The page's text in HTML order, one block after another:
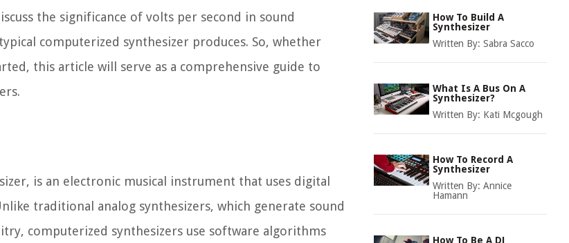
the significance of volts per second in sound
computerized synthesizer produces. So, whether
this article will serve as a comprehensive guide to
is an electronic musical instrument that uses digital
traditional analog synthesizers, which generate sound
computerized synthesizers use software algorithms
How To Build A
Synthesizer
Written By: Sabra Sacco
What Is A Bus On A
Synthesizer?
Written By: Kati Mcgough
How To Record A
Synthesizer
Written By: Annice
Hamann
How To Be A DJ